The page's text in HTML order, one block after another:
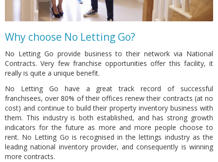
Why choose No Letting Go?
No Letting Go provide business to their network via National
Contracts. Very few franchise opportunities offer this facility, it
really is quite a unique benefit.
No Letting Go have a great track record of successful
franchisees, over 80% of their offices renew their contracts (at no
cost) and continue to build their property inventory business with
them. This industry is both established, and has strong growth
indicators for the future as more and more people choose to
rent. No Letting Go is recognised in the lettings industry as the
leading national inventory provider, and consequently is winning
more contracts.